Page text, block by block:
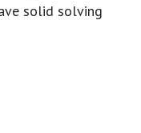
solid solving